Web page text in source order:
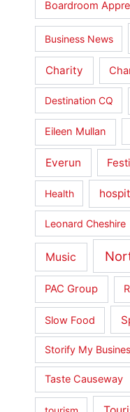
Boardroom
Business News
Charity
Destination CQ
Eileen Mullan
Everun
Health
Leonard Cheshire
Music
PAC Group
Slow Food
Storify My
Taste Causeway